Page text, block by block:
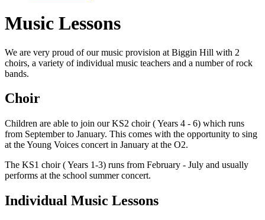
Music Lessons
We are very proud of our music provision at Biggin Hill with 2
choirs, a variety of individual music teachers and a number of rock
bands.
Choir
Children are able to join our KS2 choir ( Years 4 - 6) which runs
from September to January. This comes with the opportunity to sing
at the Young Voices concert in January at the O2.
The KS1 choir ( Years 1-3) runs from February - July and usually
performs at the school summer concert.
Individual Music Lessons